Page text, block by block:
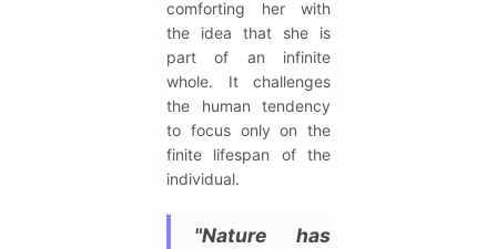
comforting her with
the idea that she is
part of an infinite
whole. It challenges
the human tendency
to focus only on the
finite lifespan of the
individual.
"Nature has